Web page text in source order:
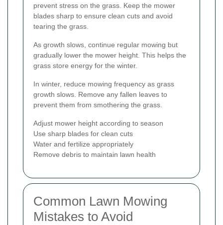
prevent stress on the grass. Keep the mower
blades sharp to ensure clean cuts and avoid
tearing the grass.
As growth slows, continue regular mowing but
gradually lower the mower height. This helps the
grass store energy for the winter.
In winter, reduce mowing frequency as grass
growth slows. Remove any fallen leaves to
prevent them from smothering the grass.
Adjust mower height according to season
Use sharp blades for clean cuts
Water and fertilize appropriately
Remove debris to maintain lawn health
Common Lawn Mowing
Mistakes to Avoid